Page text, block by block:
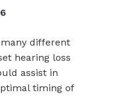
different
hearing loss
assist in
timing of